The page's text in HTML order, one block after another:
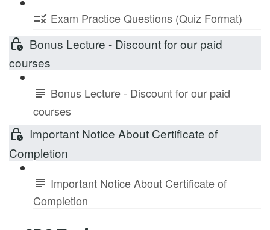
Exam Practice Questions (Quiz Format)
Bonus Lecture - Discount for our paid
courses
Bonus Lecture - Discount for our paid
courses
Important Notice About Certificate of
Completion
Important Notice About Certificate of
Completion